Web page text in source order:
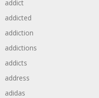
addict
addicted
addiction
addictions
addicts
address
adidas